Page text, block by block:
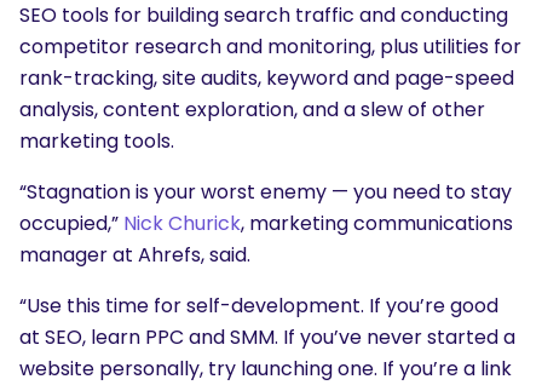
SEO tools for building search traffic and conducting
competitor research and monitoring, plus utilities for
rank-tracking, site audits, keyword and page-speed
analysis, content exploration, and a slew of other
marketing tools.
“Stagnation is your worst enemy — you need to stay
occupied,” Nick Churick, marketing communications
manager at Ahrefs, said.
“Use this time for self-development. If you’re good
at SEO, learn PPC and SMM. If you’ve never started a
website personally, try launching one. If you’re a link